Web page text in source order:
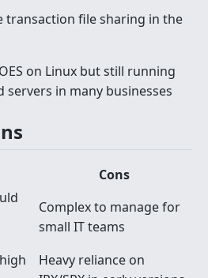
transaction file sharing in the
on Linux but still running
servers in many businesses
Cons
Complex to manage for
small IT teams
Heavy reliance on